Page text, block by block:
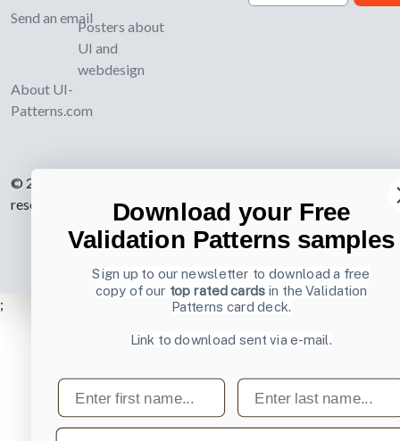
Send an email
About UI-
Patterns.com
Posters about
UI and
webdesign
© 2007-2026 Learning Loop ApS. All rights
reserved.
Privacy Policy.
;
Download your Free
Validation Patterns samples
Sign up to our newsletter to download a free
copy of our top rated cards in the Validation
Patterns card deck.
Link to download sent via e-mail.
First name Last name
Email